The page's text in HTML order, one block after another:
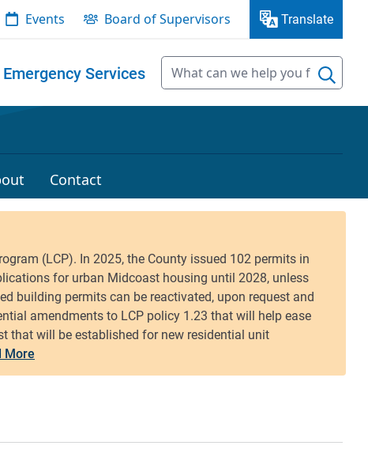
Events Board of Supervisors Translate
Emergency Services
Contact
More